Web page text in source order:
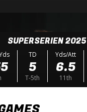
SUPERSERIEN 2025
TD
5
T-5th
Yds/Att
6.5
11th